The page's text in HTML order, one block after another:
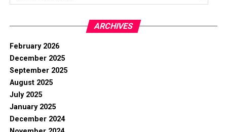
ARCHIVES
February 2026
December 2025
September 2025
August 2025
July 2025
January 2025
December 2024